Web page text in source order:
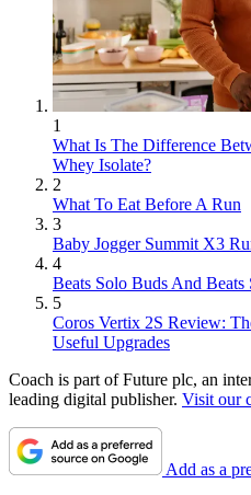
1
What Is The Difference
Whey Isolate?
2
What To Eat Before A Run
3
Baby Jogger Summit X3
4
Beats Solo Buds And Beats
5
Coros Vertix 2S Review:
Useful Upgrades
Coach is part of Future plc, an
leading digital publisher. Visit our
Add as a